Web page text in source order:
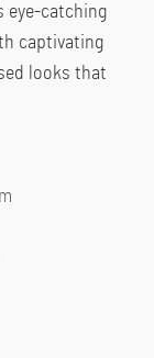
eye-catching
captivating
looks that